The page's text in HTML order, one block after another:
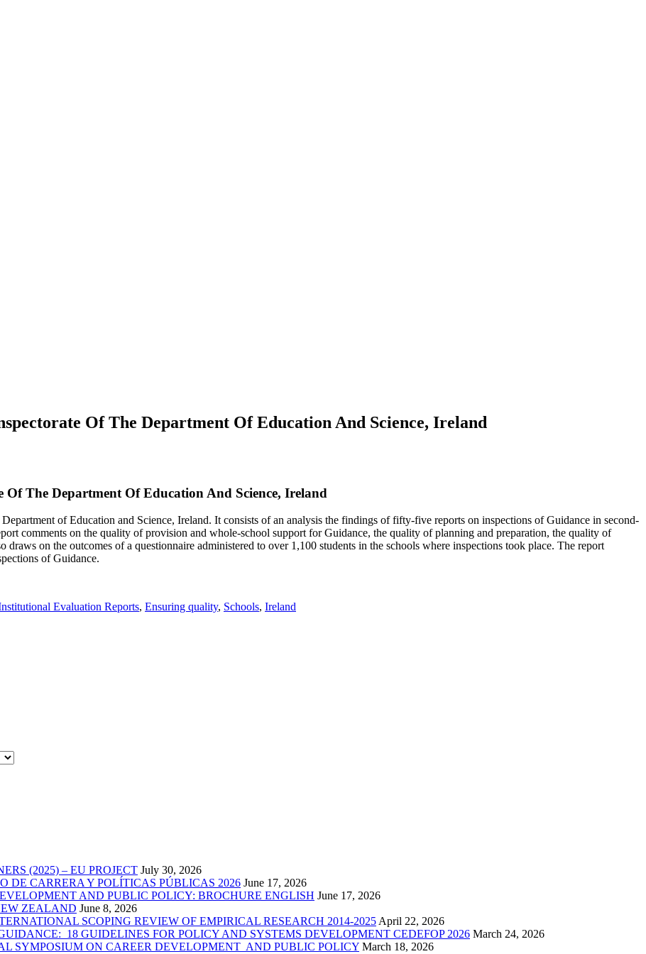
Of The Department Of Education And Science, Ireland
The Department Of Education And Science, Ireland
of Education and Science, Ireland. It consists of an analysis the findings of fifty-five reports on inspections of Guidance in second-
comments on the quality of provision and whole-school support for Guidance, the quality of planning and preparation, the quality of
draws on the outcomes of a questionnaire administered to over 1,100 students in the schools where inspections took place. The report
of Guidance.
Evaluation Reports, Ensuring quality, Schools, Ireland
(2025) – EU PROJECT July 30, 2026
DE CARRERA Y POLÍTICAS PÚBLICAS 2026 June 17, 2026
AND PUBLIC POLICY: BROCHURE ENGLISH June 17, 2026
ZEALAND June 8, 2026
SCOPING REVIEW OF EMPIRICAL RESEARCH 2014-2025 April 22, 2026
18 GUIDELINES FOR POLICY AND SYSTEMS DEVELOPMENT CEDEFOP 2026 March 24, 2026
SYMPOSIUM ON CAREER DEVELOPMENT AND PUBLIC POLICY March 18, 2026